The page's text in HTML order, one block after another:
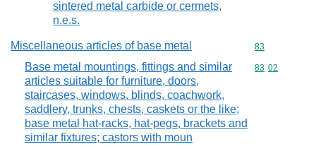
sintered metal carbide or cermets,
n.e.s.
Miscellaneous articles of base metal Commodity
83
Base metal mountings, fittings and similar
articles suitable for furniture, doors,
staircases, windows, blinds, coachwork,
saddlery, trunks, chests, caskets or the like;
base metal hat-racks, hat-pegs, brackets and
similar fixtures; castors with moun
Commodity
83 02